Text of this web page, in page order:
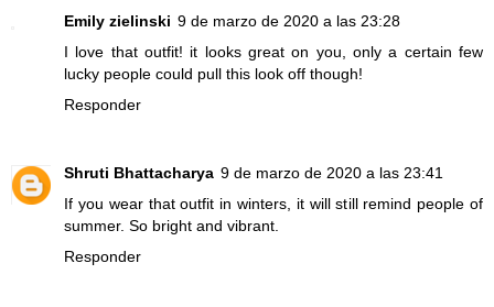
Emily zielinski 9 de marzo de 2020 a las 23:28
I love that outfit! it looks great on you, only a certain few
lucky people could pull this look off though!
Responder
Shruti Bhattacharya 9 de marzo de 2020 a las 23:41
If you wear that outfit in winters, it will still remind people of
summer. So bright and vibrant.
Responder